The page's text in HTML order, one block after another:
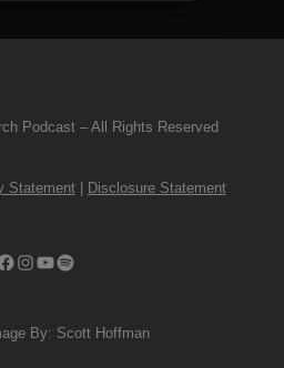
Podcast – All Rights Reserved
Statement| Disclosure Statement
Instagram
YouTube
Spotify
By: Scott Hoffman